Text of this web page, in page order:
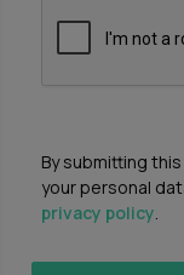
By submitting
your personal
privacy policy.